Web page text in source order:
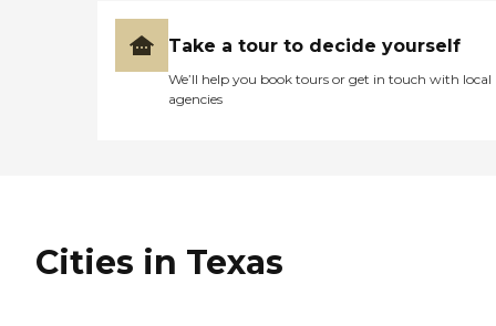
Take a tour to decide yourself
We’ll help you book tours or get in touch with local
agencies
Cities in Texas